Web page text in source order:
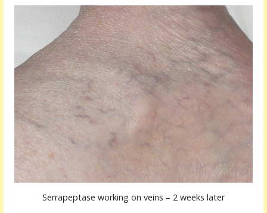
Serrapeptase working on veins – 2 weeks later